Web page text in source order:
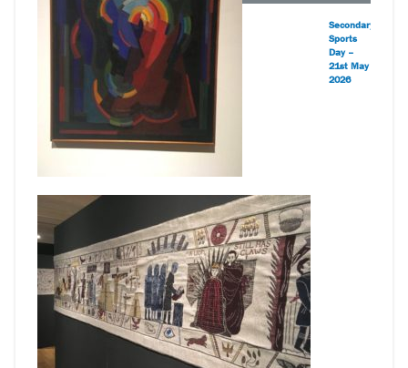
Secondary
Sports
Day –
21st May
2026